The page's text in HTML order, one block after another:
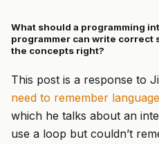
What should a programming
programmer can write correct
the concepts right?
This post is a response to
need to remember
which he talks about an
use a loop but couldn’t